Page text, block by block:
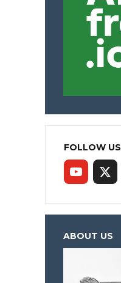
FOLLOW US
ABOUT US